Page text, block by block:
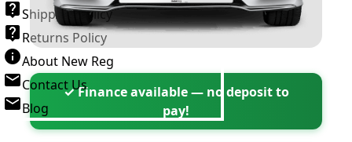
Shipping Policy
Returns Policy
About New Reg
Contact Us
Blog
✓ Finance available — no deposit to
pay!